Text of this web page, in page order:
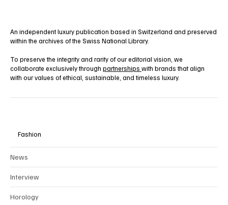
An independent luxury publication based in Switzerland and preserved
within the archives of the Swiss National Library.
To preserve the integrity and rarity of our editorial vision, we
collaborate exclusively through partnerships with brands that align
with our values of ethical, sustainable, and timeless luxury.
Fashion
News
Interview
Horology